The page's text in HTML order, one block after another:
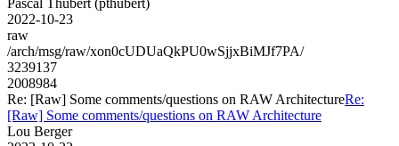
2022-10-23
raw
/arch/msg/raw/xon0cUDUaQkPU0wSjjxBiMJf7PA/
3239137
2008984
Re: [Raw] Some comments/questions on RAW ArchitectureRe:
[Raw] Some comments/questions on RAW Architecture
Lou Berger